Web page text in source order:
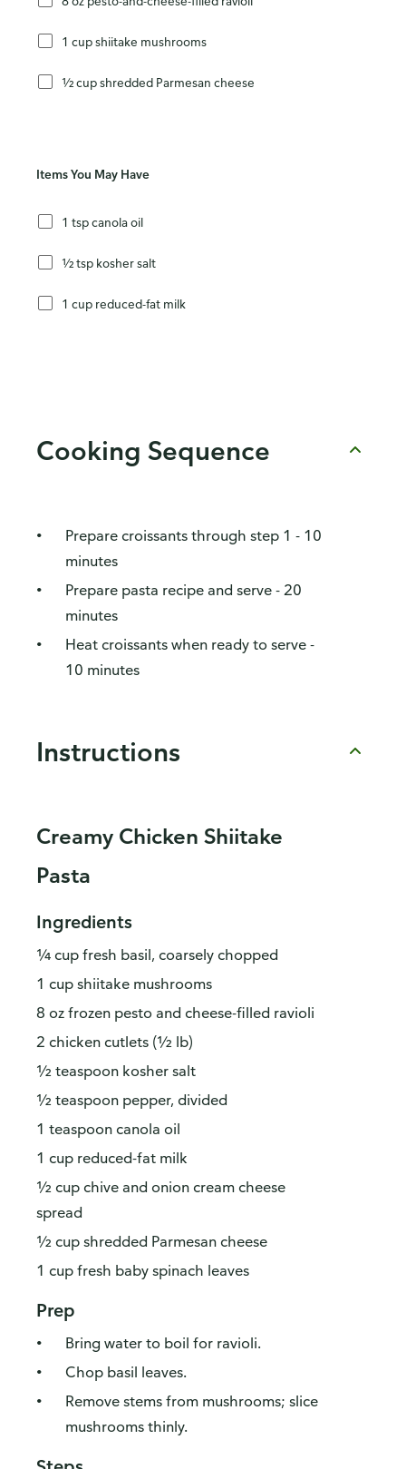
1 cup shiitake mushrooms
½ cup shredded Parmesan cheese
Items You May Have
1 tsp canola oil
½ tsp kosher salt
1 cup reduced-fat milk
Cooking Sequence
Prepare croissants through step 1 - 10
minutes
Prepare pasta recipe and serve - 20
minutes
Heat croissants when ready to serve -
10 minutes
Instructions
Creamy Chicken Shiitake
Pasta
Ingredients
¼ cup fresh basil, coarsely chopped
1 cup shiitake mushrooms
8 oz frozen pesto and cheese-filled ravioli
2 chicken cutlets (½ lb)
½ teaspoon kosher salt
½ teaspoon pepper, divided
1 teaspoon canola oil
1 cup reduced-fat milk
½ cup chive and onion cream cheese
spread
½ cup shredded Parmesan cheese
1 cup fresh baby spinach leaves
Prep
Bring water to boil for ravioli.
Chop basil leaves.
Remove stems from mushrooms; slice
mushrooms thinly.